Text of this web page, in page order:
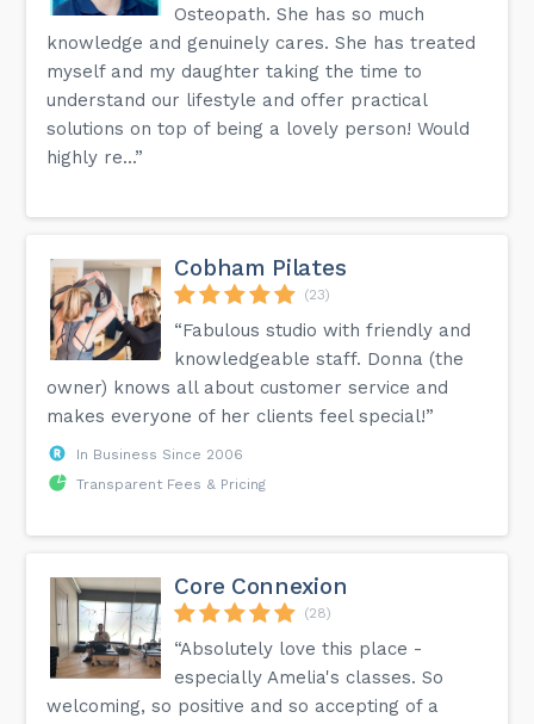
Osteopath. She has so much
knowledge and genuinely cares. She has treated
myself and my daughter taking the time to
understand our lifestyle and offer practical
solutions on top of being a lovely person! Would
highly re...”
Cobham Pilates
(23)
“Fabulous studio with friendly and
knowledgeable staff. Donna (the
owner) knows all about customer service and
makes everyone of her clients feel special!”
In Business Since 2006
Transparent Fees & Pricing
Core Connexion
(28)
“Absolutely love this place -
especially Amelia's classes. So
welcoming, so positive and so accepting of a